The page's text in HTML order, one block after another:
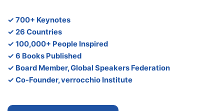
✓ 700+ Keynotes
✓ 26 Countries
✓ 100,000+ People Inspired
✓ 6 Books Published
✓ Board Member, Global Speakers Federation
✓ Co-Founder, verrocchio Institute